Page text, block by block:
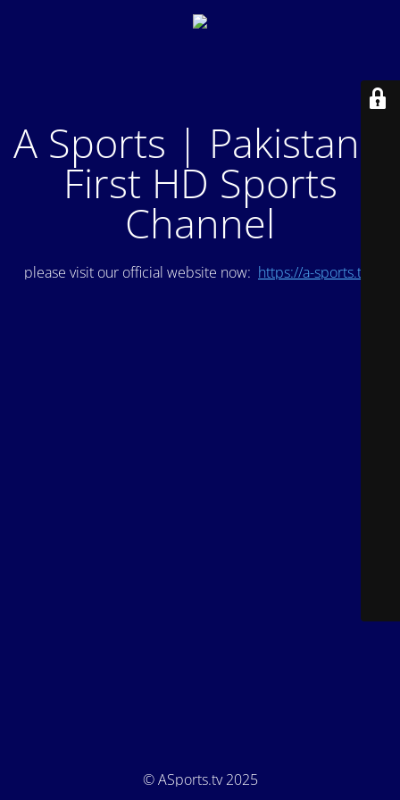
A Sports | Pakistan's
First HD Sports
Channel
please visit our official website now: https://a-sports.tv/
© ASports.tv 2025